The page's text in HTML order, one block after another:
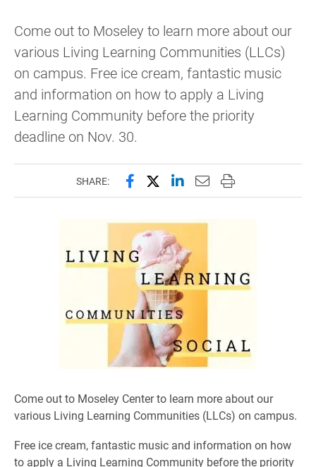
Come out to Moseley to learn more about our
various Living Learning Communities (LLCs)
on campus. Free ice cream, fantastic music
and information on how to apply a Living
Learning Community before the priority
deadline on Nov. 30.
SHARE: Share this page on Facebook
Share this page on X
Share this page on
Email this page to
Print this page
Come out to Moseley Center to learn more about our
various Living Learning Communities (LLCs) on campus.
Free ice cream, fantastic music and information on how
to apply a Living Learning Community before the priority